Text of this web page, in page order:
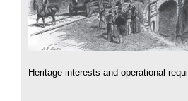
Heritage interests and operational